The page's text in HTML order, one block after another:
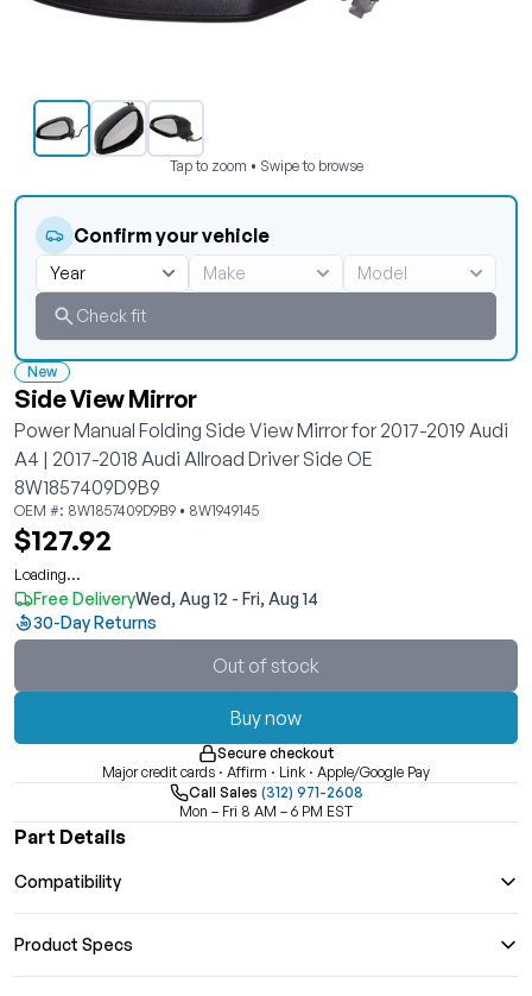
Tap to zoom • Swipe to browse
New
Side View Mirror
Power Manual Folding Side View Mirror for 2017-2019 Audi
A4 | 2017-2018 Audi Allroad Driver Side OE
8W1857409D9B9
OEM #: 8W1857409D9B9 • 8W1949145
Confirm your vehicle
Check fit
$127.92
Loading...
Free DeliveryWed, Aug 12 - Fri, Aug 14
30-Day Returns
Out of stock
Buy now
Secure checkout
Major credit cards · Affirm · Link · Apple/Google Pay
Call Sales (312) 971-2608
Mon – Fri 8 AM – 6 PM EST
Part Details
Compatibility
Product Specs